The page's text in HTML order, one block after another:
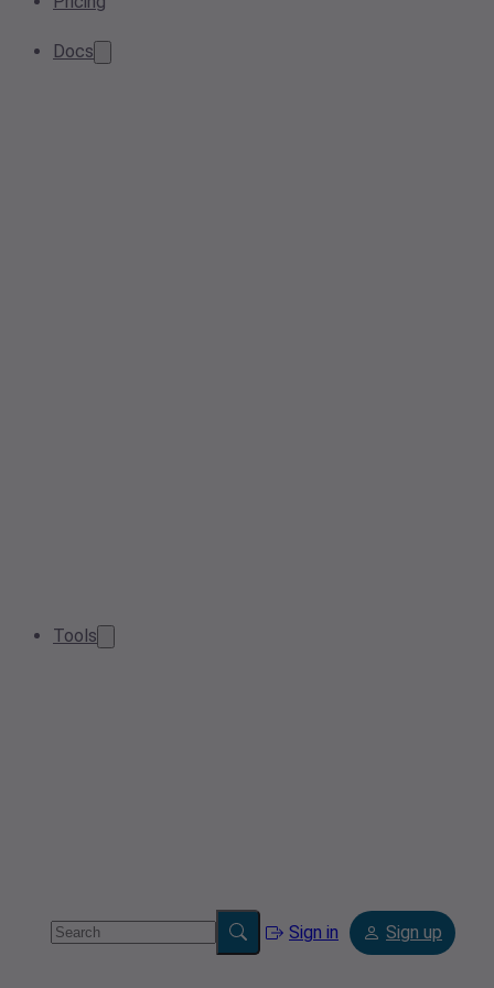
Docs
Tools
Sign in Sign up